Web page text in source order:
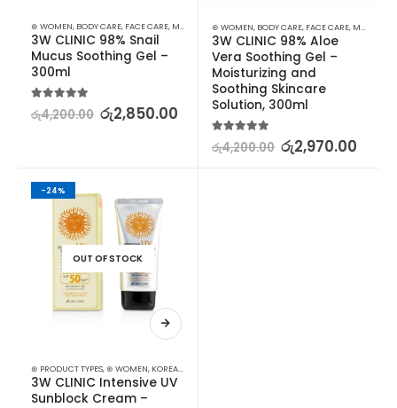
⊛ WOMEN, BODY CARE, FACE CARE, MOISTURISERS ,SKIN CARE
3W CLINIC 98% Snail
Mucus Soothing Gel –
300ml
රු4,200.00 රු2,850.00
⊛ WOMEN, BODY CARE, FACE CARE, MOISTURISERS
3W CLINIC 98% Aloe
Vera Soothing Gel –
Moisturizing and
Soothing Skincare
Solution, 300ml
රු4,200.00 රු2,970.00
-24%
OUT OF STOCK
⊛ PRODUCT TYPES, ⊛ WOMEN, KOREAN SKINCARE
3W CLINIC Intensive UV
Sunblock Cream –